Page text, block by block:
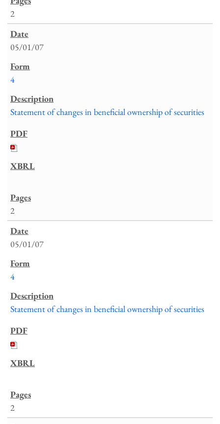
2
05/01/07
4
Statement of changes in beneficial ownership of securities
2
05/01/07
4
Statement of changes in beneficial ownership of securities
2